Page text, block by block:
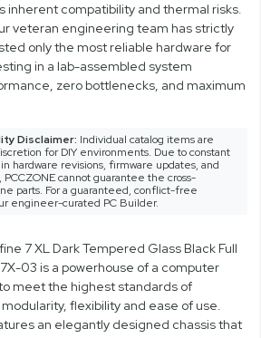
inherent compatibility and thermal risks.
veteran engineering team has strictly
only the most reliable hardware for
in a lab-assembled system
zero bottlenecks, and maximum
Disclaimer: Individual catalog items are
for DIY environments. Due to constant
hardware revisions, firmware updates, and
cannot guarantee the cross-
parts. For a guaranteed, conflict-free
engineer-curated PC Builder.
7 XL Dark Tempered Glass Black Full
03 is a powerhouse of a computer
meet the highest standards of
flexibility and ease of use.
an elegantly designed chassis that